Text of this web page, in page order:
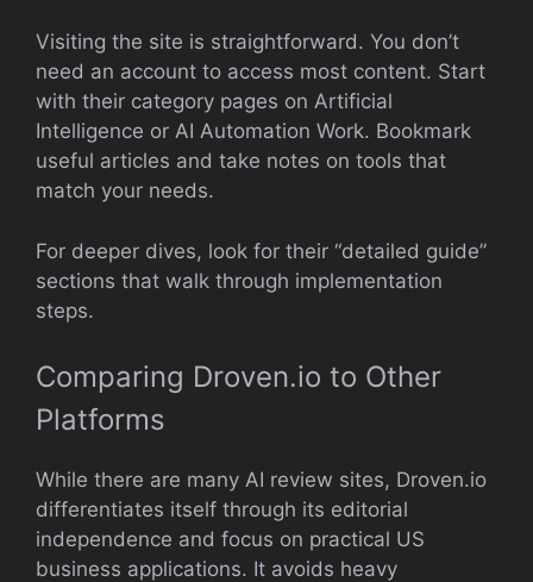
Visiting the site is straightforward. You don’t
need an account to access most content. Start
with their category pages on Artificial
Intelligence or AI Automation Work. Bookmark
useful articles and take notes on tools that
match your needs.
For deeper dives, look for their “detailed guide”
sections that walk through implementation
steps.
Comparing Droven.io to Other
Platforms
While there are many AI review sites, Droven.io
differentiates itself through its editorial
independence and focus on practical US
business applications. It avoids heavy